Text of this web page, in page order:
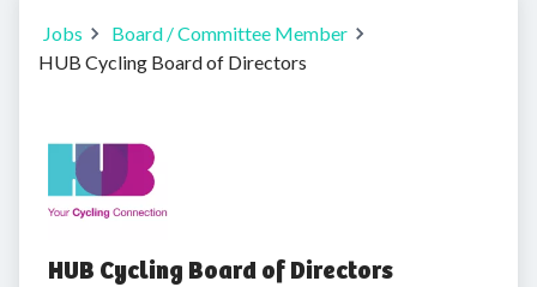
Jobs
Board / Committee Member
HUB Cycling Board of Directors
HUB Cycling Board of Directors